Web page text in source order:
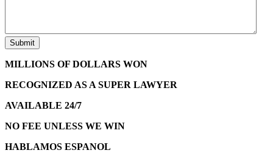
MILLIONS OF DOLLARS WON
RECOGNIZED AS A SUPER LAWYER
AVAILABLE 24/7
NO FEE UNLESS WE WIN
HABLAMOS ESPANOL